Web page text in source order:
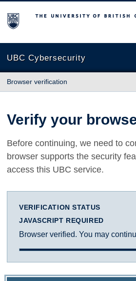
The University of British Columbia
UBC Cybersecurity
Browser verification
Verify your
Before continuing, we need to
browser supports the security
access this UBC service.
VERIFICATION STATUS
JAVASCRIPT REQUIRED
Browser verified. You may